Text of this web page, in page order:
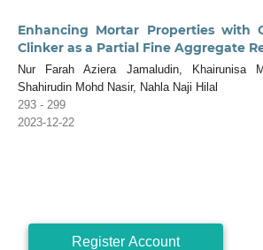
Enhancing Mortar Properties with
Clinker as a Partial Fine Aggregate
Nur Farah Aziera Jamaludin, Khairunisa
Shahirudin Mohd Nasir, Nahla Naji Hilal
293 - 299
2023-12-22
Register Account